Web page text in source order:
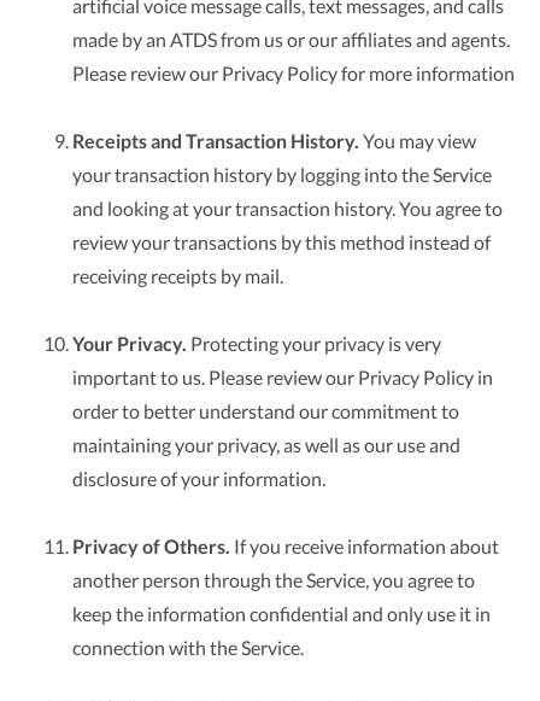
artificial voice message calls, text messages, and calls
made by an ATDS from us or our affiliates and agents.
Please review our Privacy Policy for more information
Receipts and Transaction History. You may view
your transaction history by logging into the Service
and looking at your transaction history. You agree to
review your transactions by this method instead of
receiving receipts by mail.
Your Privacy. Protecting your privacy is very
important to us. Please review our Privacy Policy in
order to better understand our commitment to
maintaining your privacy, as well as our use and
disclosure of your information.
Privacy of Others. If you receive information about
another person through the Service, you agree to
keep the information confidential and only use it in
connection with the Service.